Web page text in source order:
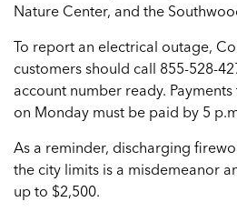
Nature Center, and the
To report an electrical outage,
customers should call 855-528-
account number ready.
on Monday must be paid by 5
As a reminder, discharging
the city limits is a misdemeanor
up to $2,500.